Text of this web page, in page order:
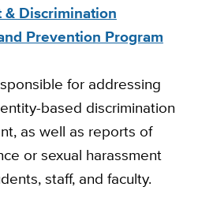
& Discrimination
Prevention Program
for addressing
based discrimination
as well as reports of
or sexual harassment
staff, and faculty.